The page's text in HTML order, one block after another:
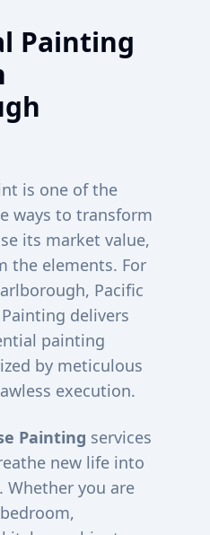
Painting
is one of the
ways to transform
its market value,
the elements. For
, Pacific
delivers
painting
by meticulous
execution.
Painting services
new life into
Whether you are